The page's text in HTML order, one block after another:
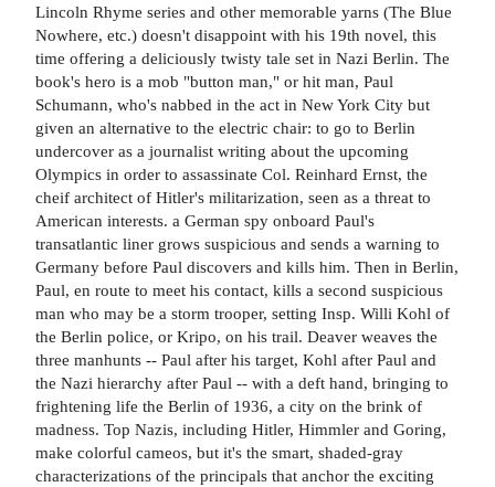
Lincoln Rhyme series and other memorable yarns (The Blue
Nowhere, etc.) doesn't disappoint with his 19th novel, this
time offering a deliciously twisty tale set in Nazi Berlin. The
book's hero is a mob "button man," or hit man, Paul
Schumann, who's nabbed in the act in New York City but
given an alternative to the electric chair: to go to Berlin
undercover as a journalist writing about the upcoming
Olympics in order to assassinate Col. Reinhard Ernst, the
cheif architect of Hitler's militarization, seen as a threat to
American interests. a German spy onboard Paul's
transatlantic liner grows suspicious and sends a warning to
Germany before Paul discovers and kills him. Then in Berlin,
Paul, en route to meet his contact, kills a second suspicious
man who may be a storm trooper, setting Insp. Willi Kohl of
the Berlin police, or Kripo, on his trail. Deaver weaves the
three manhunts -- Paul after his target, Kohl after Paul and
the Nazi hierarchy after Paul -- with a deft hand, bringing to
frightening life the Berlin of 1936, a city on the brink of
madness. Top Nazis, including Hitler, Himmler and Goring,
make colorful cameos, but it's the smart, shaded-gray
characterizations of the principals that anchor the exciting